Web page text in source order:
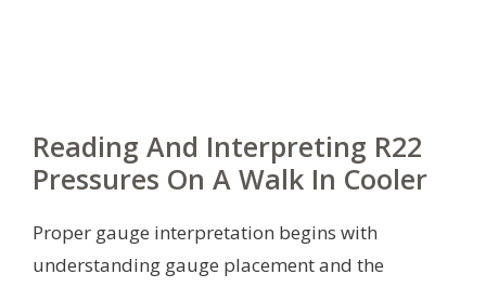
Reading And Interpreting R22
Pressures On A Walk In Cooler
Proper gauge interpretation begins with
understanding gauge placement and the